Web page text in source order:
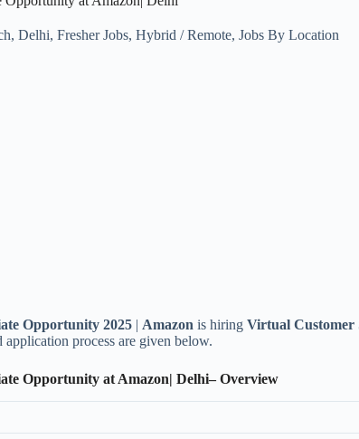
, Delhi, Fresher Jobs, Hybrid / Remote, Jobs By Location
Opportunity 2025 | Amazon is hiring Virtual Customer
process are given below.
Opportunity at Amazon| Delhi– Overview